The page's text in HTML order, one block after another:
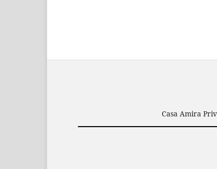
Casa Amira